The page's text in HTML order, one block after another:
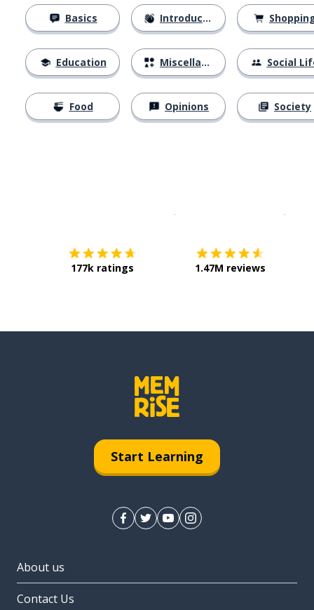
Basics
Education
Food
Introductions
Miscellaneous
Opinions
Social
Society
177k ratings 1.47M reviews
Start Learning
About us
Contact Us